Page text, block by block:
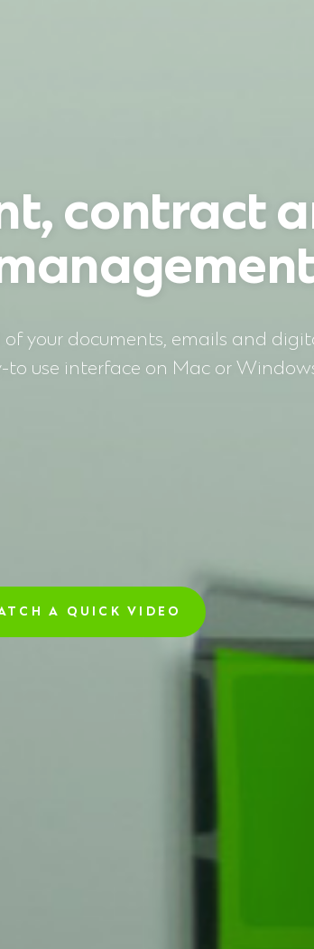
contract
of your documents, emails and
to use interface on Mac or
A QUICK VIDEO